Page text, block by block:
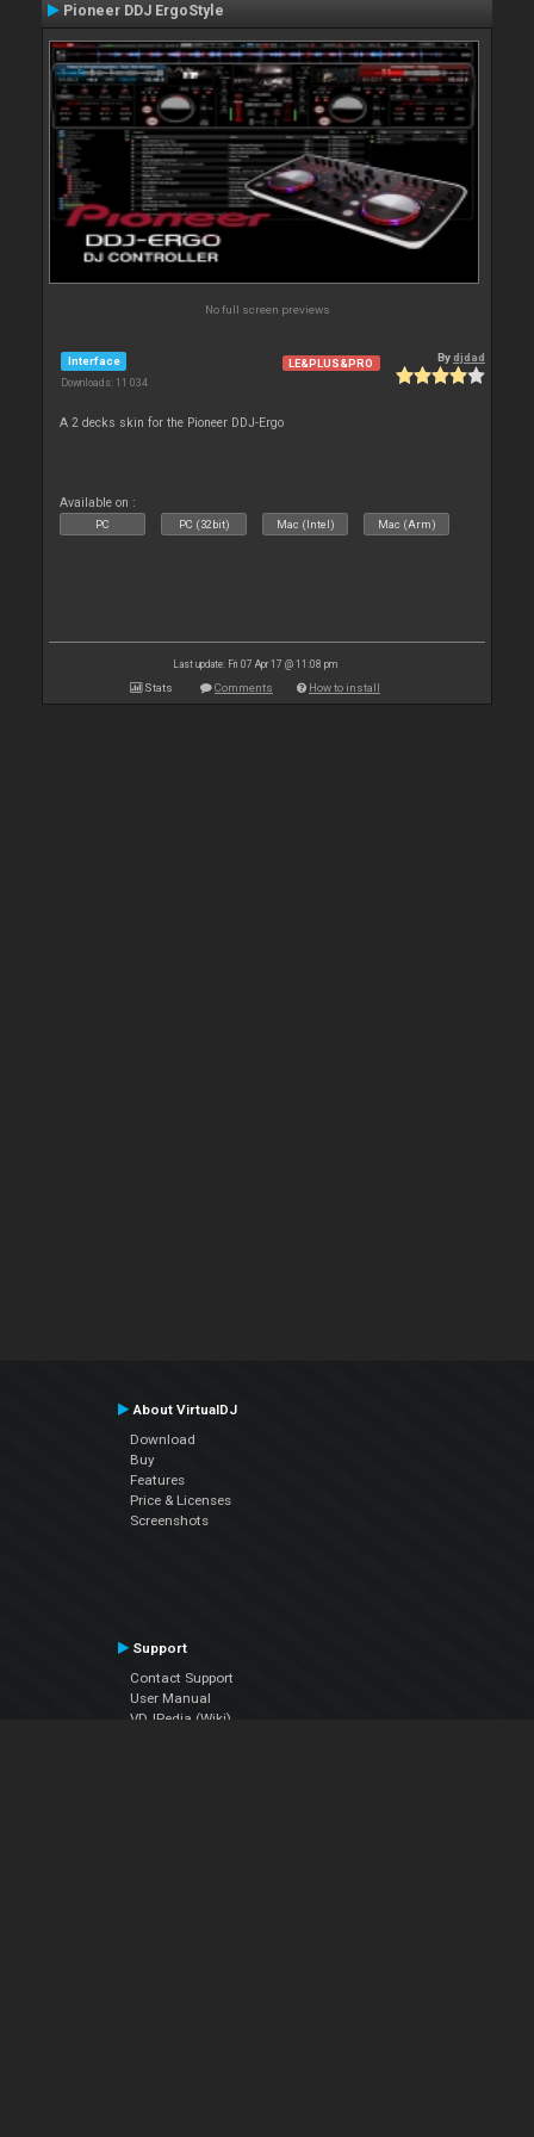
Pioneer DDJ ErgoStyle
No full screen previews
Interface
Downloads: 11 034
LE&PLUS&PRO Bydjdad
A 2 decks skin for the Pioneer DDJ-Ergo
Available on :
PC PC (32bit) Mac (Intel) Mac (Arm)
Last update: Fri 07 Apr 17 @ 11:08 pm
Stats Comments How to install
About VirtualDJ
Download
Buy
Features
Price & Licenses
Screenshots
Support
Contact Support
User Manual
VDJPedia (Wiki)